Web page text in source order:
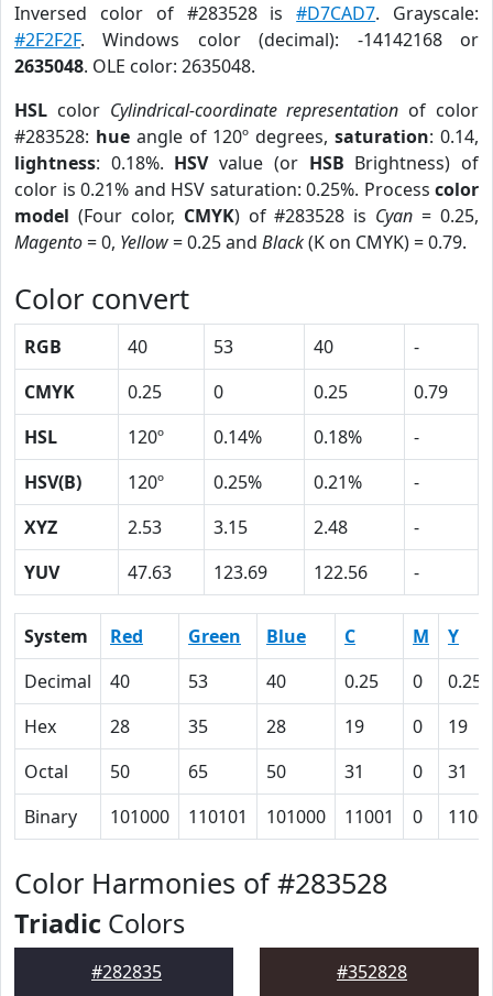
Inversed color of #283528 is#D7CAD7. Grayscale:
#2F2F2F. Windows color (decimal): -14142168 or
2635048. OLE color: 2635048.
HSL color Cylindrical-coordinate representation of color
#283528: hueangle of 120º degrees,saturation: 0.14,
lightness: 0.18%. HSVvalue (or HSB Brightness) of
color is 0.21% and HSV saturation: 0.25%. Process color
model (Four color, CMYK) of #283528 is Cyan = 0.25,
Magento= 0, Yellow= 0.25 and Black(K on CMYK) = 0.79.
Color convert
RGB 40 53 40
-
CMYK
0.25 0 0.25
0.79
HSL
120º 0.14% 0.18%
-
HSV(B)
120º 0.25% 0.21%
-
XYZ
2.53 3.15 2.48
-
YUV
47.63 123.69 122.56 -
System Red Green Blue C M
Y
Decimal
40 53 40 0.25 0
0.25
Hex
28 35 28 19 0
19
Octal
50 65 50 31 0
31
Binary
101000 110101 101000 11001 0
Color Harmonies of #283528
Triadic Colors
#282835 #352828